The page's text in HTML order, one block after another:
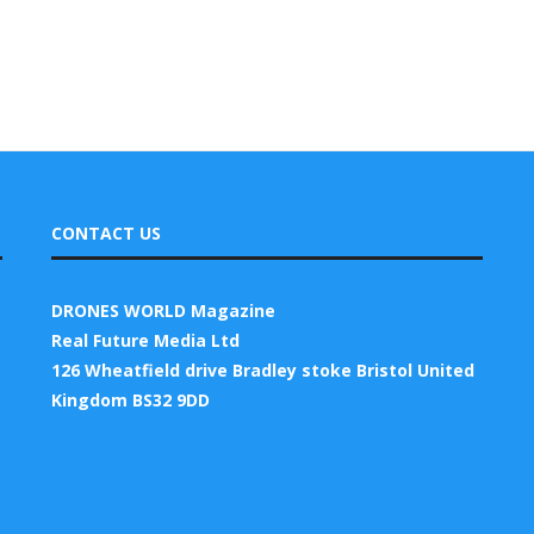
CONTACT US
DRONES WORLD Magazine
Real Future Media Ltd
126 Wheatfield drive Bradley stoke Bristol United
Kingdom BS32 9DD